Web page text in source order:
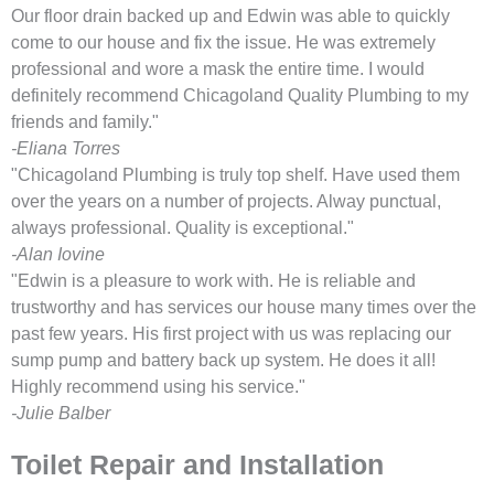
Our floor drain backed up and Edwin was able to quickly
come to our house and fix the issue. He was extremely
professional and wore a mask the entire time. I would
definitely recommend Chicagoland Quality Plumbing to my
friends and family."
-Eliana Torres
"Chicagoland Plumbing is truly top shelf. Have used them
over the years on a number of projects. Alway punctual,
always professional. Quality is exceptional."
-Alan Iovine
"Edwin is a pleasure to work with. He is reliable and
trustworthy and has services our house many times over the
past few years. His first project with us was replacing our
sump pump and battery back up system. He does it all!
Highly recommend using his service."
-Julie Balber
Toilet Repair and Installation